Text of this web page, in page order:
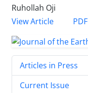
Ruhollah Oji
View Article
PDF
Articles in Press
Current Issue